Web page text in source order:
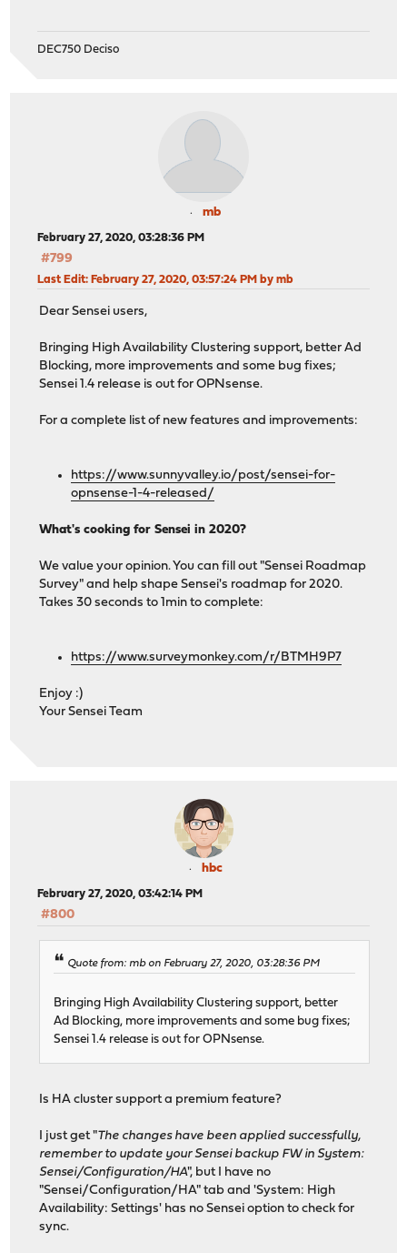
DEC750 Deciso
mb
February 27, 2020, 03:28:36 PM
#799
Last Edit: February 27, 2020, 03:57:24 PM by mb
Dear Sensei users,
Bringing High Availability Clustering support, better Ad
Blocking, more improvements and some bug fixes;
Sensei 1.4 release is out for OPNsense.
For a complete list of new features and improvements:
https://www.sunnyvalley.io/post/sensei-for-
opnsense-1-4-released/
What's cooking for Sensei in 2020?
We value your opinion. You can fill out "Sensei Roadmap
Survey" and help shape Sensei's roadmap for 2020.
Takes 30 seconds to 1min to complete:
https://www.surveymonkey.com/r/BTMH9P7
Enjoy :)
Your Sensei Team
hbc
February 27, 2020, 03:42:14 PM
#800
Quote from: mb on February 27, 2020, 03:28:36 PM
Bringing High Availability Clustering support, better
Ad Blocking, more improvements and some bug fixes;
Sensei 1.4 release is out for OPNsense.
Is HA cluster support a premium feature?
I just get "The changes have been applied successfully,
remember to update your Sensei backup FW in System:
Sensei/Configuration/HA", but I have no
"Sensei/Configuration/HA" tab and 'System: High
Availability: Settings' has no Sensei option to check for
sync.